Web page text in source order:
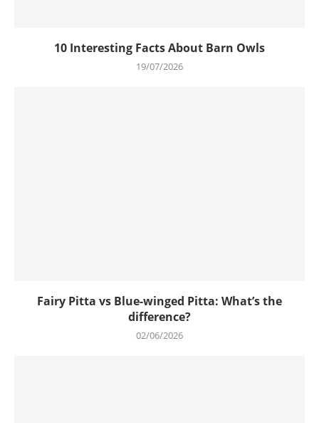
10 Interesting Facts About Barn Owls
19/07/2026
Fairy Pitta vs Blue-winged Pitta: What’s the
difference?
02/06/2026